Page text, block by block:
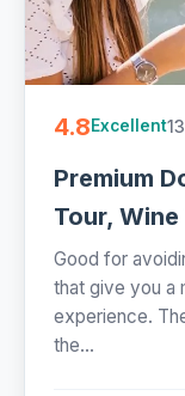
4.8Excellent
Premium
Tour,
Good for
that give you a
experience.
the...